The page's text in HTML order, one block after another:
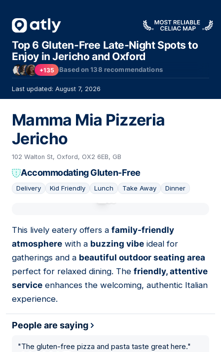
Top 6 Gluten-Free Late-Night Spots to
Enjoy in Jericho and Oxford
+135 Based on138 recommendations
Last updated: August 7, 2026
Mamma Mia Pizzeria
Jericho
102 Walton St, Oxford, OX2 6EB, GB
Accommodating Gluten-Free
Delivery Kid Friendly Lunch Take Away Dinner
This lively eatery offers a family-friendly
atmosphere with a buzzing vibe ideal for
gatherings and a beautiful outdoor seating area
perfect for relaxed dining. The friendly, attentive
service enhances the welcoming, authentic Italian
experience.
People are saying
"The gluten-free pizza and pasta taste great here."